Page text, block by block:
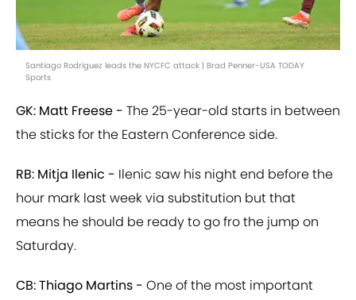
Santiago Rodriguez leads the NYCFC attack | Brad Penner-USA TODAY
Sports
GK: Matt Freese - The 25-year-old starts in between
the sticks for the Eastern Conference side.
RB: Mitja Ilenic - Ilenic saw his night end before the
hour mark last week via substitution but that
means he should be ready to go fro the jump on
Saturday.
CB: Thiago Martins - One of the most important